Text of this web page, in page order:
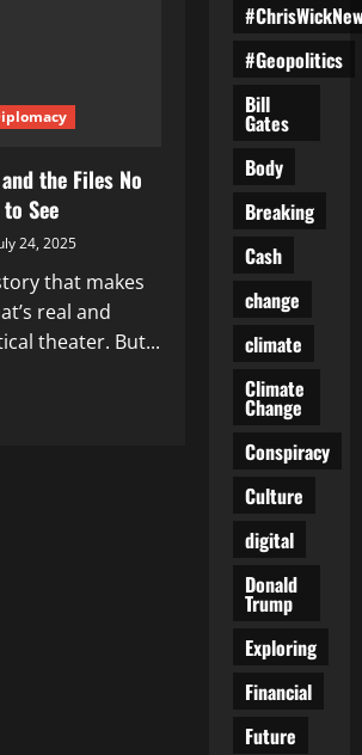
the Files No
to See
24, 2025
that makes
real and
theater. But...
#Geopolitics
Bill
Gates
Body
Breaking
Cash
change
climate
Climate
Change
Conspiracy
Culture
digital
Donald
Trump
Exploring
Financial
Future